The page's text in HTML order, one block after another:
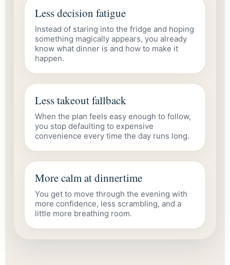
Less decision fatigue
Instead of staring into the fridge and hoping
something magically appears, you already
know what dinner is and how to make it
happen.
Less takeout fallback
When the plan feels easy enough to follow,
you stop defaulting to expensive
convenience every time the day runs long.
More calm at dinnertime
You get to move through the evening with
more confidence, less scrambling, and a
little more breathing room.